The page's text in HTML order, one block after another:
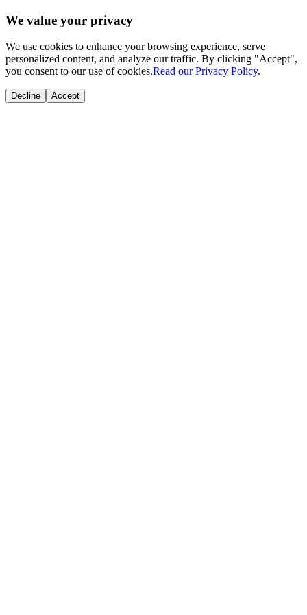
We value your privacy
We use cookies to enhance your browsing experience, serve
personalized content, and analyze our traffic. By clicking "Accept",
you consent to our use of cookies.Read our Privacy Policy.
Decline Accept